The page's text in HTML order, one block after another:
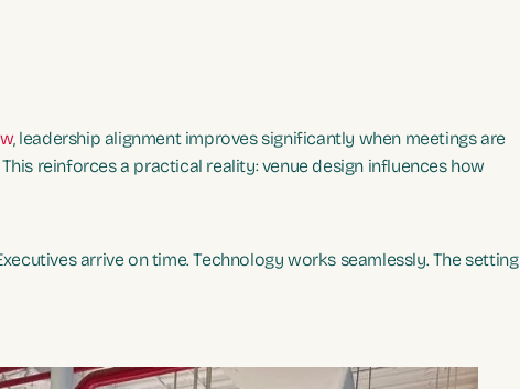
, leadership alignment improves significantly when meetings are
reinforces a practical reality: venue design influences how
arrive on time. Technology works seamlessly. The setting